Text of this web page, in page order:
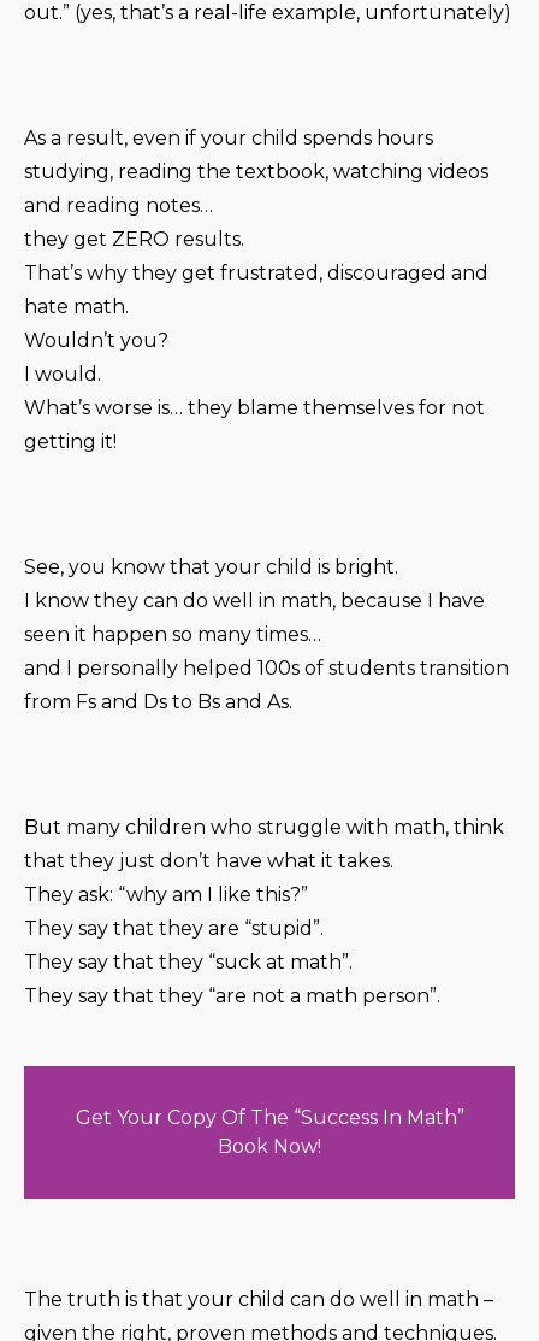
out.” (yes, that’s a real-life example, unfortunately)
As a result, even if your child spends hours
studying, reading the textbook, watching videos
and reading notes…
they get ZERO results.
That’s why they get frustrated, discouraged and
hate math.
Wouldn’t you?
I would.
What’s worse is… they blame themselves for not
getting it!
See, you know that your child is bright.
I know they can do well in math, because I have
seen it happen so many times…
and I personally helped 100s of students transition
from Fs and Ds to Bs and As.
But many children who struggle with math, think
that they just don’t have what it takes.
They ask: “why am I like this?”
They say that they are “stupid”.
They say that they “suck at math”.
They say that they “are not a math person”.
Get Your Copy Of The “Success In Math”
Book Now!
The truth is that your child can do well in math –
given the right, proven methods and techniques.